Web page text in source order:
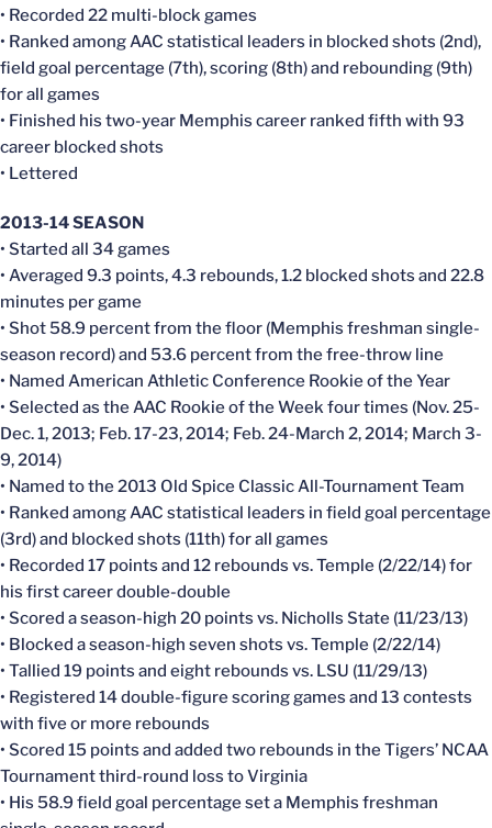
• Recorded 22 multi-block games
• Ranked among AAC statistical leaders in blocked shots (2nd),
field goal percentage (7th), scoring (8th) and rebounding (9th)
for all games
• Finished his two-year Memphis career ranked fifth with 93
career blocked shots
• Lettered
2013-14 SEASON
• Started all 34 games
• Averaged 9.3 points, 4.3 rebounds, 1.2 blocked shots and 22.8
minutes per game
• Shot 58.9 percent from the floor (Memphis freshman single-
season record) and 53.6 percent from the free-throw line
• Named American Athletic Conference Rookie of the Year
• Selected as the AAC Rookie of the Week four times (Nov. 25-
Dec. 1, 2013; Feb. 17-23, 2014; Feb. 24-March 2, 2014; March 3-
9, 2014)
• Named to the 2013 Old Spice Classic All-Tournament Team
• Ranked among AAC statistical leaders in field goal percentage
(3rd) and blocked shots (11th) for all games
• Recorded 17 points and 12 rebounds vs. Temple (2/22/14) for
his first career double-double
• Scored a season-high 20 points vs. Nicholls State (11/23/13)
• Blocked a season-high seven shots vs. Temple (2/22/14)
• Tallied 19 points and eight rebounds vs. LSU (11/29/13)
• Registered 14 double-figure scoring games and 13 contests
with five or more rebounds
• Scored 15 points and added two rebounds in the Tigers’ NCAA
Tournament third-round loss to Virginia
• His 58.9 field goal percentage set a Memphis freshman